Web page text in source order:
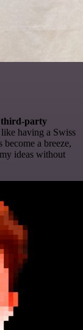
third-party
having a Swiss
a breeze,
ideas without